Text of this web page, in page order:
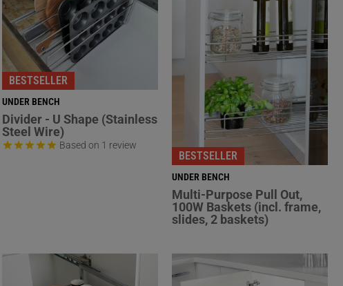
BESTSELLER
UNDER BENCH
Divider - U Shape (Stainless
Steel Wire)
Based on 1 review
BESTSELLER
UNDER BENCH
Multi-Purpose Pull Out,
100W Baskets (incl. frame,
slides, 2 baskets)